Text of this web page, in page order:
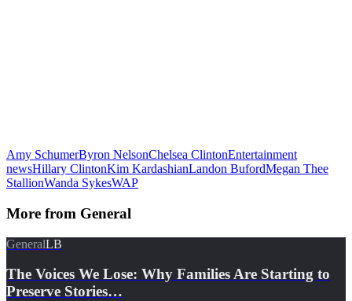
Amy SchumerByron NelsonChelsea ClintonEntertainment
newsHillary ClintonKim KardashianLandon BufordMegan Thee
StallionWanda SykesWAP
More from General
GeneralLB
The Voices We Lose: Why Families Are Starting to
Preserve Stories…